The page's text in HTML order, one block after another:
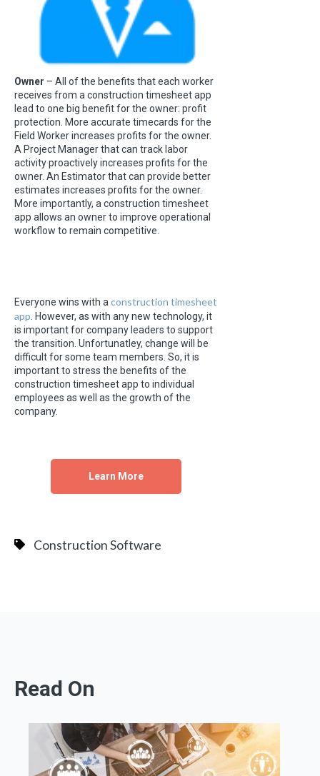
Owner – All of the benefits that each worker
receives from a construction timesheet app
lead to one big benefit for the owner: profit
protection. More accurate timecards for the
Field Worker increases profits for the owner.
A Project Manager that can track labor
activity proactively increases profits for the
owner. An Estimator that can provide better
estimates increases profits for the owner.
More importantly, a construction timesheet
app allows an owner to improve operational
workflow to remain competitive.
Everyone wins with a construction timesheet
app . However, as with any new technology, it
is important for company leaders to support
the transition. Unfortunatley, change will be
difficult for some team members. So, it is
important to stress the benefits of the
construction timesheet app to individual
employees as well as the growth of the
company.
Learn More
Construction Software
Read On